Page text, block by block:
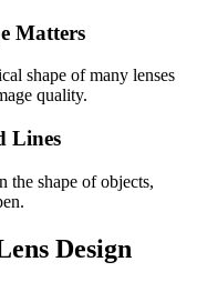
Matters
shape of many lenses
quality.
Lines
the shape of objects,
Design